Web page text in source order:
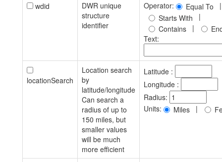
wdid
DWR unique
structure
identifier
Operator: Equal To |
Starts With |
Contains |
Text:
locationSearch
Location search
by
latitude/longitude
Can search a
radius of up to
150 miles, but
smaller values
will be much
more efficient
Latitude :
Longitude :
Radius:
Units:
Miles |